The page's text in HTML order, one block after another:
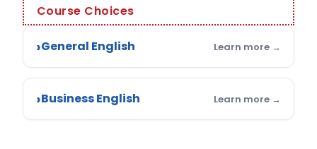
Course Choices
General English
Business English